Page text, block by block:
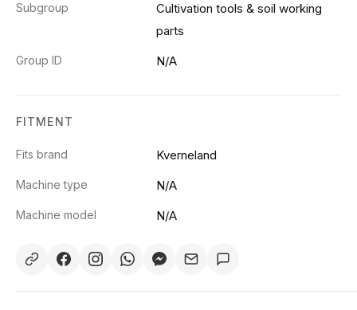
Subgroup
Cultivation tools & soil working
parts
Group ID N/A
FITMENT
Fits brand Kverneland
Machine type N/A
Machine model N/A